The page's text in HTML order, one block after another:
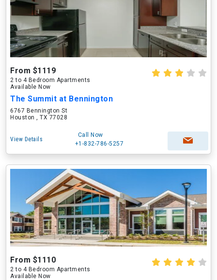
From $1119
2 to 4 Bedroom Apartments
Available Now
The Summit at Bennington
6767 Bennington St
Houston , TX 77028
View Details
Call Now
+1-832-786-5257
From $1110
2 to 4 Bedroom Apartments
Available Now